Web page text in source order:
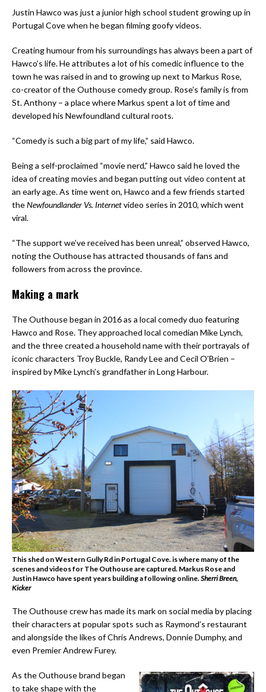
Justin Hawco was just a junior high school student growing up in
Portugal Cove when he began filming goofy videos.
Creating humour from his surroundings has always been a part of
Hawco’s life. He attributes a lot of his comedic influence to the
town he was raised in and to growing up next to Markus Rose,
co-creator of the Outhouse comedy group. Rose’s family is from
St. Anthony – a place where Markus spent a lot of time and
developed his Newfoundland cultural roots.
“Comedy is such a big part of my life,” said Hawco.
Being a self-proclaimed “movie nerd,” Hawco said he loved the
idea of creating movies and began putting out video content at
an early age. As time went on, Hawco and a few friends started
theNewfoundlander Vs. Internetvideo series in 2010, which went
viral.
“The support we’ve received has been unreal,” observed Hawco,
noting the Outhouse has attracted thousands of fans and
followers from across the province.
Making a mark
The Outhouse began in 2016 as a local comedy duo featuring
Hawco and Rose. They approached local comedian Mike Lynch,
and the three created a household name with their portrayals of
iconic characters Troy Buckle, Randy Lee and Cecil O’Brien –
inspired by Mike Lynch’s grandfather in Long Harbour.
This shed on Western Gully Rd in Portugal Cove. is where many of the
scenes and videos for The Outhouse are captured. Markus Rose and
Justin Hawco have spent years building a following online.Sherri Breen,
Kicker
The Outhouse crew has made its mark on social media by placing
their characters at popular spots such as Raymond’s restaurant
and alongside the likes of Chris Andrews, Donnie Dumphy, and
even Premier Andrew Furey.
As the Outhouse brand began
to take shape with the